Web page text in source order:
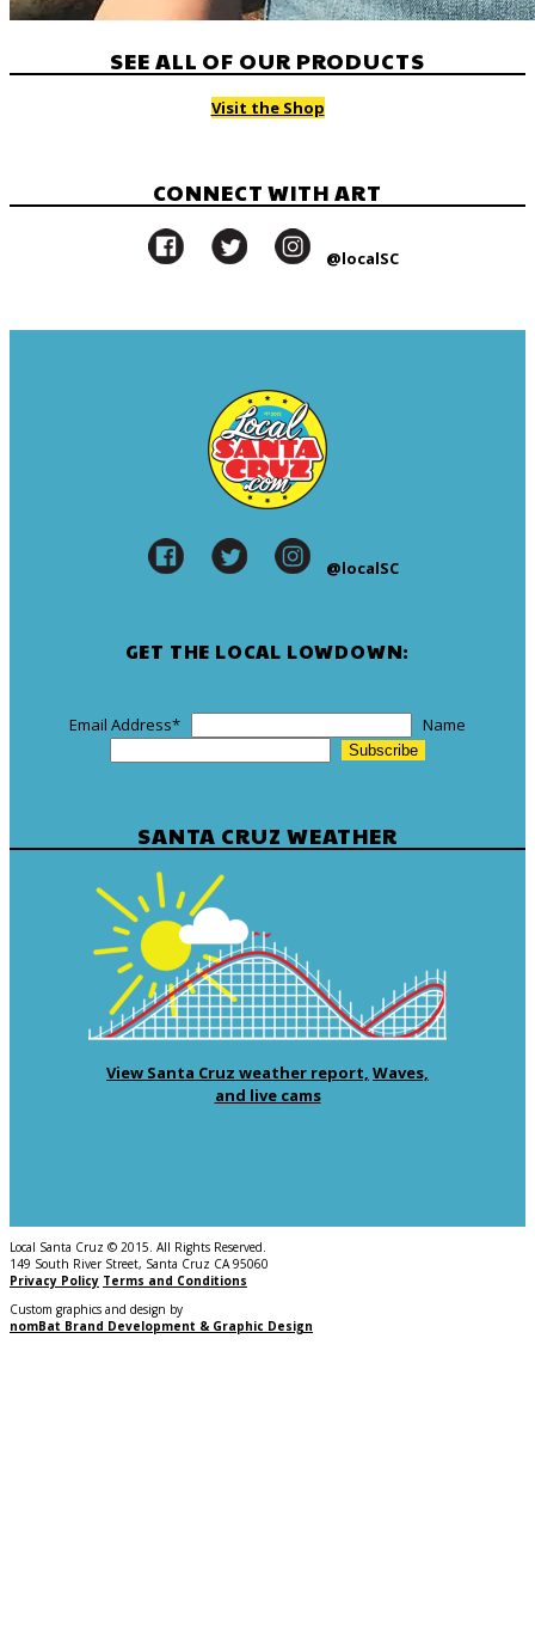
SEE ALL OF OUR PRODUCTS
Visit the Shop
CONNECT WITH ART
@localSC
@localSC
GET THE LOCAL LOWDOWN:
Email Address* Name
SANTA CRUZ WEATHER
View Santa Cruz weather report, Waves,
and live cams
Local Santa Cruz © 2015. All Rights Reserved.
149 South River Street, Santa Cruz CA 95060
Privacy Policy Terms and Conditions
Custom graphics and design by
nomBat Brand Development & Graphic Design